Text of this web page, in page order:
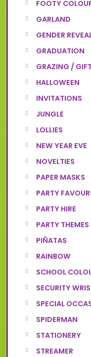
FOOTY
GARLAND
GENDER
GRADUATION
GRAZING /
HALLOWEEN
INVITATIONS
JUNGLE
LOLLIES
NEW YEAR EVE
NOVELTIES
PAPER MASKS
PARTY
PARTY HIRE
PARTY THEMES
PIÑATAS
RAINBOW
SCHOOL
SECURITY
SPECIAL
SPIDERMAN
STATIONERY
STREAMER